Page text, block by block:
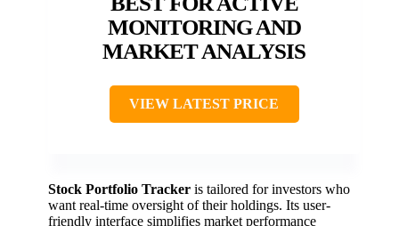
MONITORING AND
MARKET ANALYSIS
VIEW LATEST PRICE
Stock Portfolio Tracker is tailored for investors who
want real-time oversight of their holdings. Its user-
friendly interface simplifies market performance